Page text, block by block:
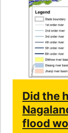
Did the
flood